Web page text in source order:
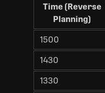
Time (Reverse
Planning)
1500
1430
1330